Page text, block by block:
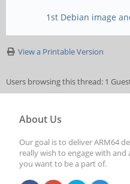
1st Debian image
View a Printable Version
Users browsing this thread: 1
About Us
Our goal is to deliver ARM64
really wish to engage with
you want to be a part of.